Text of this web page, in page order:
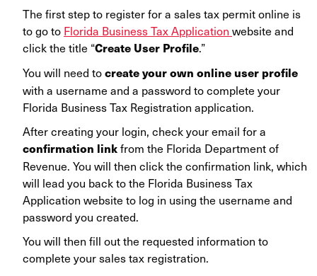
The first step to register for a sales tax permit online is
to go to Florida Business Tax Application website and
click the title “Create User Profile.”
You will need tocreate your own online user profile
with a username and a password to complete your
Florida Business Tax Registration application.
After creating your login, check your email for a
confirmation linkfrom the Florida Department of
Revenue. You will then click the confirmation link, which
will lead you back to the Florida Business Tax
Application website to log in using the username and
password you created.
You will then fill out the requested information to
complete your sales tax registration.